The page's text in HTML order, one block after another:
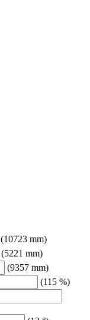
(10723 mm)
(5221 mm)
(9357 mm)
(115 %)